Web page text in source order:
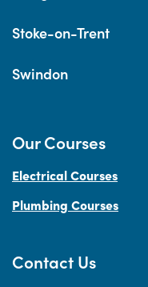
Stoke-on-Trent
Swindon
Contact Us
Our Courses
Electrical Courses
Plumbing Courses